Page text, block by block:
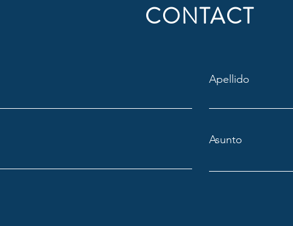
CONTACT
Apellido
Asunto